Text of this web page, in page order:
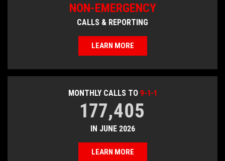
MONTHLY CALLS TO 9-1-1
177,405
IN JUNE 2026
LEARN MORE
NON-EMERGENCY
CALLS & REPORTING
LEARN MORE